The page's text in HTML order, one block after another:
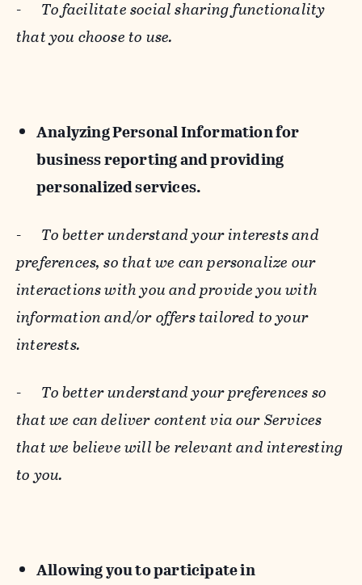
- To facilitate social sharing functionality
that you choose to use.
Analyzing Personal Information for
business reporting and providing
personalized services.
- To better understand your interests and
preferences, so that we can personalize our
interactions with you and provide you with
information and/or offers tailored to your
interests.
- To better understand your preferences so
that we can deliver content via our Services
that we believe will be relevant and interesting
to you.
Allowing you to participate in